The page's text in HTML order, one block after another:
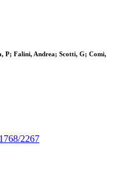
P; Falini, Andrea; Scotti, G; Comi,
2267